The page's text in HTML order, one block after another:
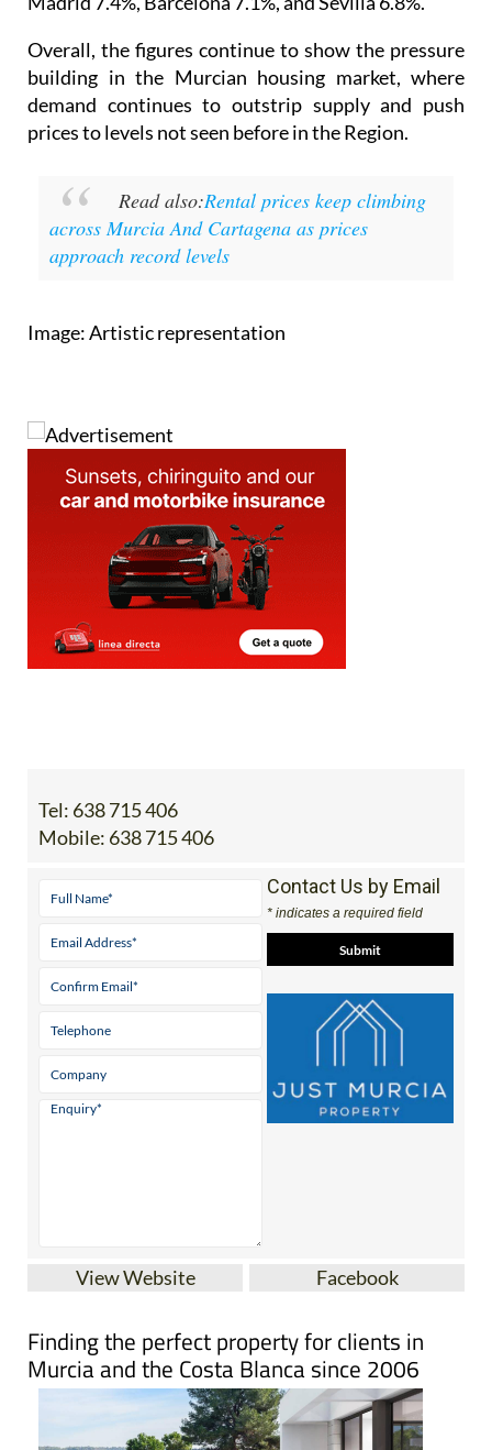
Overall, the figures continue to show the pressure
building in the Murcian housing market, where
demand continues to outstrip supply and push
prices to levels not seen before in the Region.
Read also:Rental prices keep climbing
across Murcia And Cartagena as prices
approach record levels
Image: Artistic representation
Tel: 638 715 406
Mobile: 638 715 406
Contact Us by Email
* indicates a required field
View Website Facebook
Finding the perfect property for clients in
Murcia and the Costa Blanca since 2006